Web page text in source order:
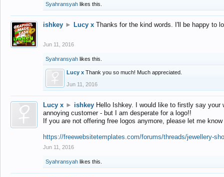
Syahransyah likes this.
ishkey ► Lucy x Thanks for the kind words. I'll be happy to
Jun 11, 2016
Syahransyah likes this.
Lucy x Thank you so much! Much appreciated.
Jun 11, 2016
Lucy x ► ishkey Hello Ishkey. I would like to firstly say
annoying customer - but I am desperate for a logo!!
If you are not offering free logos anymore, please let me
https://freewebsitetemplates.com/forums/threads/jewellery-
Jun 11, 2016
Syahransyah likes this.